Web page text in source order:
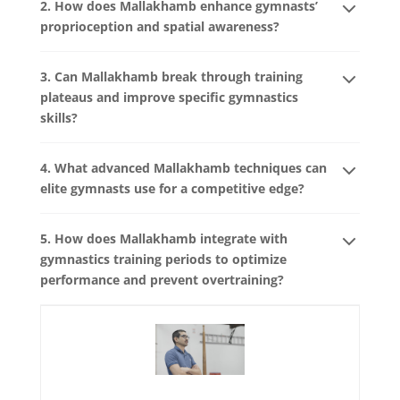
2. How does Mallakhamb enhance gymnasts’
proprioception and spatial awareness?
3. Can Mallakhamb break through training
plateaus and improve specific gymnastics
skills?
4. What advanced Mallakhamb techniques can
elite gymnasts use for a competitive edge?
5. How does Mallakhamb integrate with
gymnastics training periods to optimize
performance and prevent overtraining?